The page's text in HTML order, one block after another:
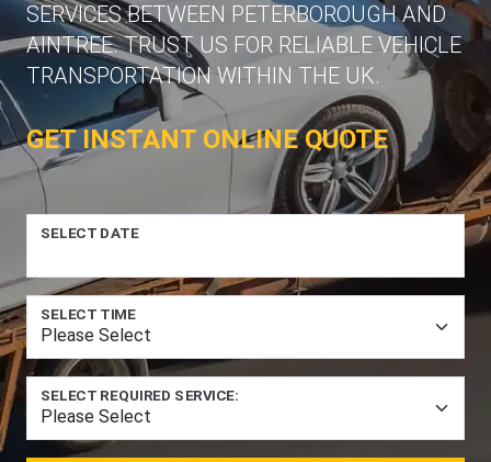
SERVICES BETWEEN PETERBOROUGH AND
AINTREE. TRUST US FOR RELIABLE VEHICLE
TRANSPORTATION WITHIN THE UK.
GET INSTANT ONLINE QUOTE
SELECT DATE
SELECT TIME
SELECT REQUIRED SERVICE: